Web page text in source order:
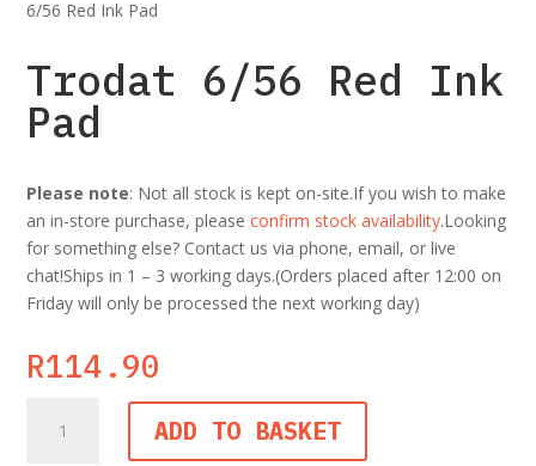
6/56 Red Ink Pad
Trodat 6/56 Red Ink
Pad
Please note: Not all stock is kept on-site.If you wish to make
an in-store purchase, pleaseconfirm stock availability.Looking
for something else? Contact us via phone, email, or live
chat!Ships in 1 – 3 working days.(Orders placed after 12:00 on
Friday will only be processed the next working day)
R114.90
ADD TO BASKET